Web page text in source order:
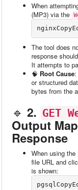
When
(MP3) via the
The tool does
response
It attempts to
🧠 Root Cause
or structured
bytes from the
🔹 2. GET
Output
Response
When using the
file URL and
is shown: